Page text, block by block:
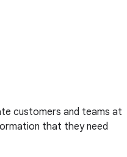
customers and teams at
that they need